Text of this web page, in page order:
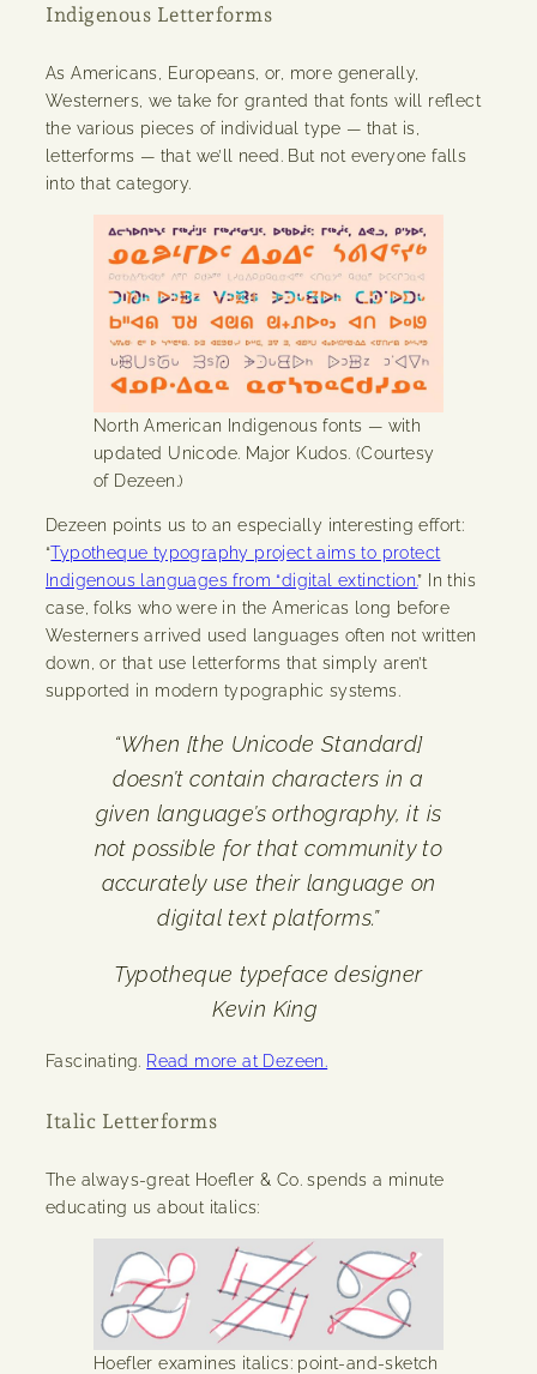
Indigenous Letterforms
As Americans, Europeans, or, more generally,
Westerners, we take for granted that fonts will reflect
the various pieces of individual type — that is,
letterforms — that we’ll need. But not everyone falls
into that category.
North American Indigenous fonts — with
updated Unicode. Major Kudos. (Courtesy
of Dezeen.)
Dezeen points us to an especially interesting effort:
“Typotheque typography project aims to protect
Indigenous languages from “digital extinction.” In this
case, folks who were in the Americas long before
Westerners arrived used languages often not written
down, or that use letterforms that simply aren’t
supported in modern typographic systems.
“When [the Unicode Standard]
doesn’t contain characters in a
given language’s orthography, it is
not possible for that community to
accurately use their language on
digital text platforms.”
Typotheque typeface designer
Kevin King
Fascinating. Read more at Dezeen.
Italic Letterforms
The always-great Hoefler & Co. spends a minute
educating us about italics:
Hoefler examines italics: point-and-sketch